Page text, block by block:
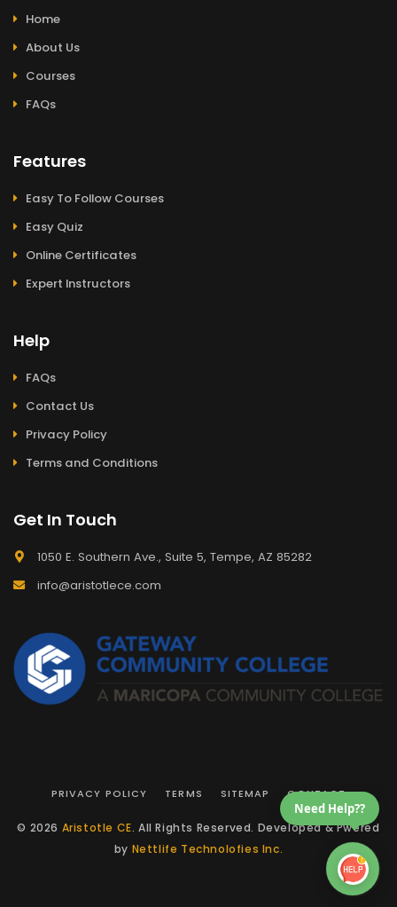
Home
About Us
Courses
FAQs
Features
Easy To Follow Courses
Easy Quiz
Online Certificates
Expert Instructors
Help
FAQs
Contact Us
Privacy Policy
Terms and Conditions
Get In Touch
1050 E. Southern Ave., Suite 5, Tempe, AZ 85282
info@aristotlece.com
PRIVACY POLICY TERMS SITEMAP CONTACT
© 2026 Aristotle CE. All Rights Reserved. Developed & Pwered
by Nettlife Technolofies Inc.
Need Help??